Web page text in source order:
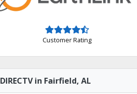
Customer Rating
DIRECTV in Fairfield, AL